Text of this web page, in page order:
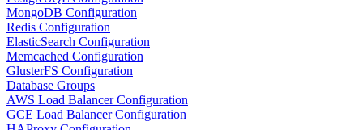
MongoDB Configuration
Redis Configuration
ElasticSearch Configuration
Memcached Configuration
GlusterFS Configuration
Database Groups
AWS Load Balancer Configuration
GCE Load Balancer Configuration